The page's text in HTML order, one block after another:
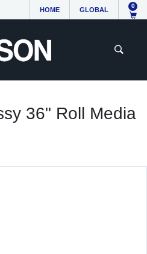
HOME GLOBAL
0
36" Roll Media